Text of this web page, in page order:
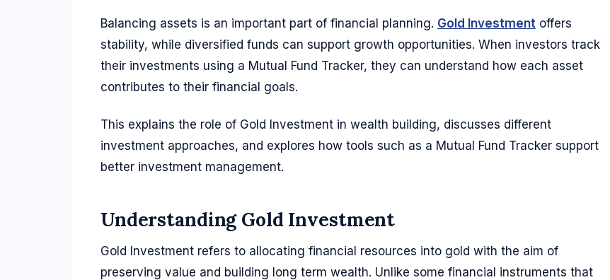
Balancing assets is an important part of financial planning. Gold Investment offers
stability, while diversified funds can support growth opportunities. When investors track
their investments using a Mutual Fund Tracker, they can understand how each asset
contributes to their financial goals.
This explains the role of Gold Investment in wealth building, discusses different
investment approaches, and explores how tools such as a Mutual Fund Tracker support
better investment management.
Understanding Gold Investment
Gold Investment refers to allocating financial resources into gold with the aim of
preserving value and building long term wealth. Unlike some financial instruments that